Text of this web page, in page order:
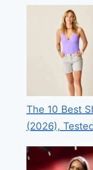
The 10 Best
(2026),